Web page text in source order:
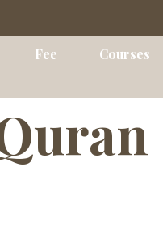
Fee Courses